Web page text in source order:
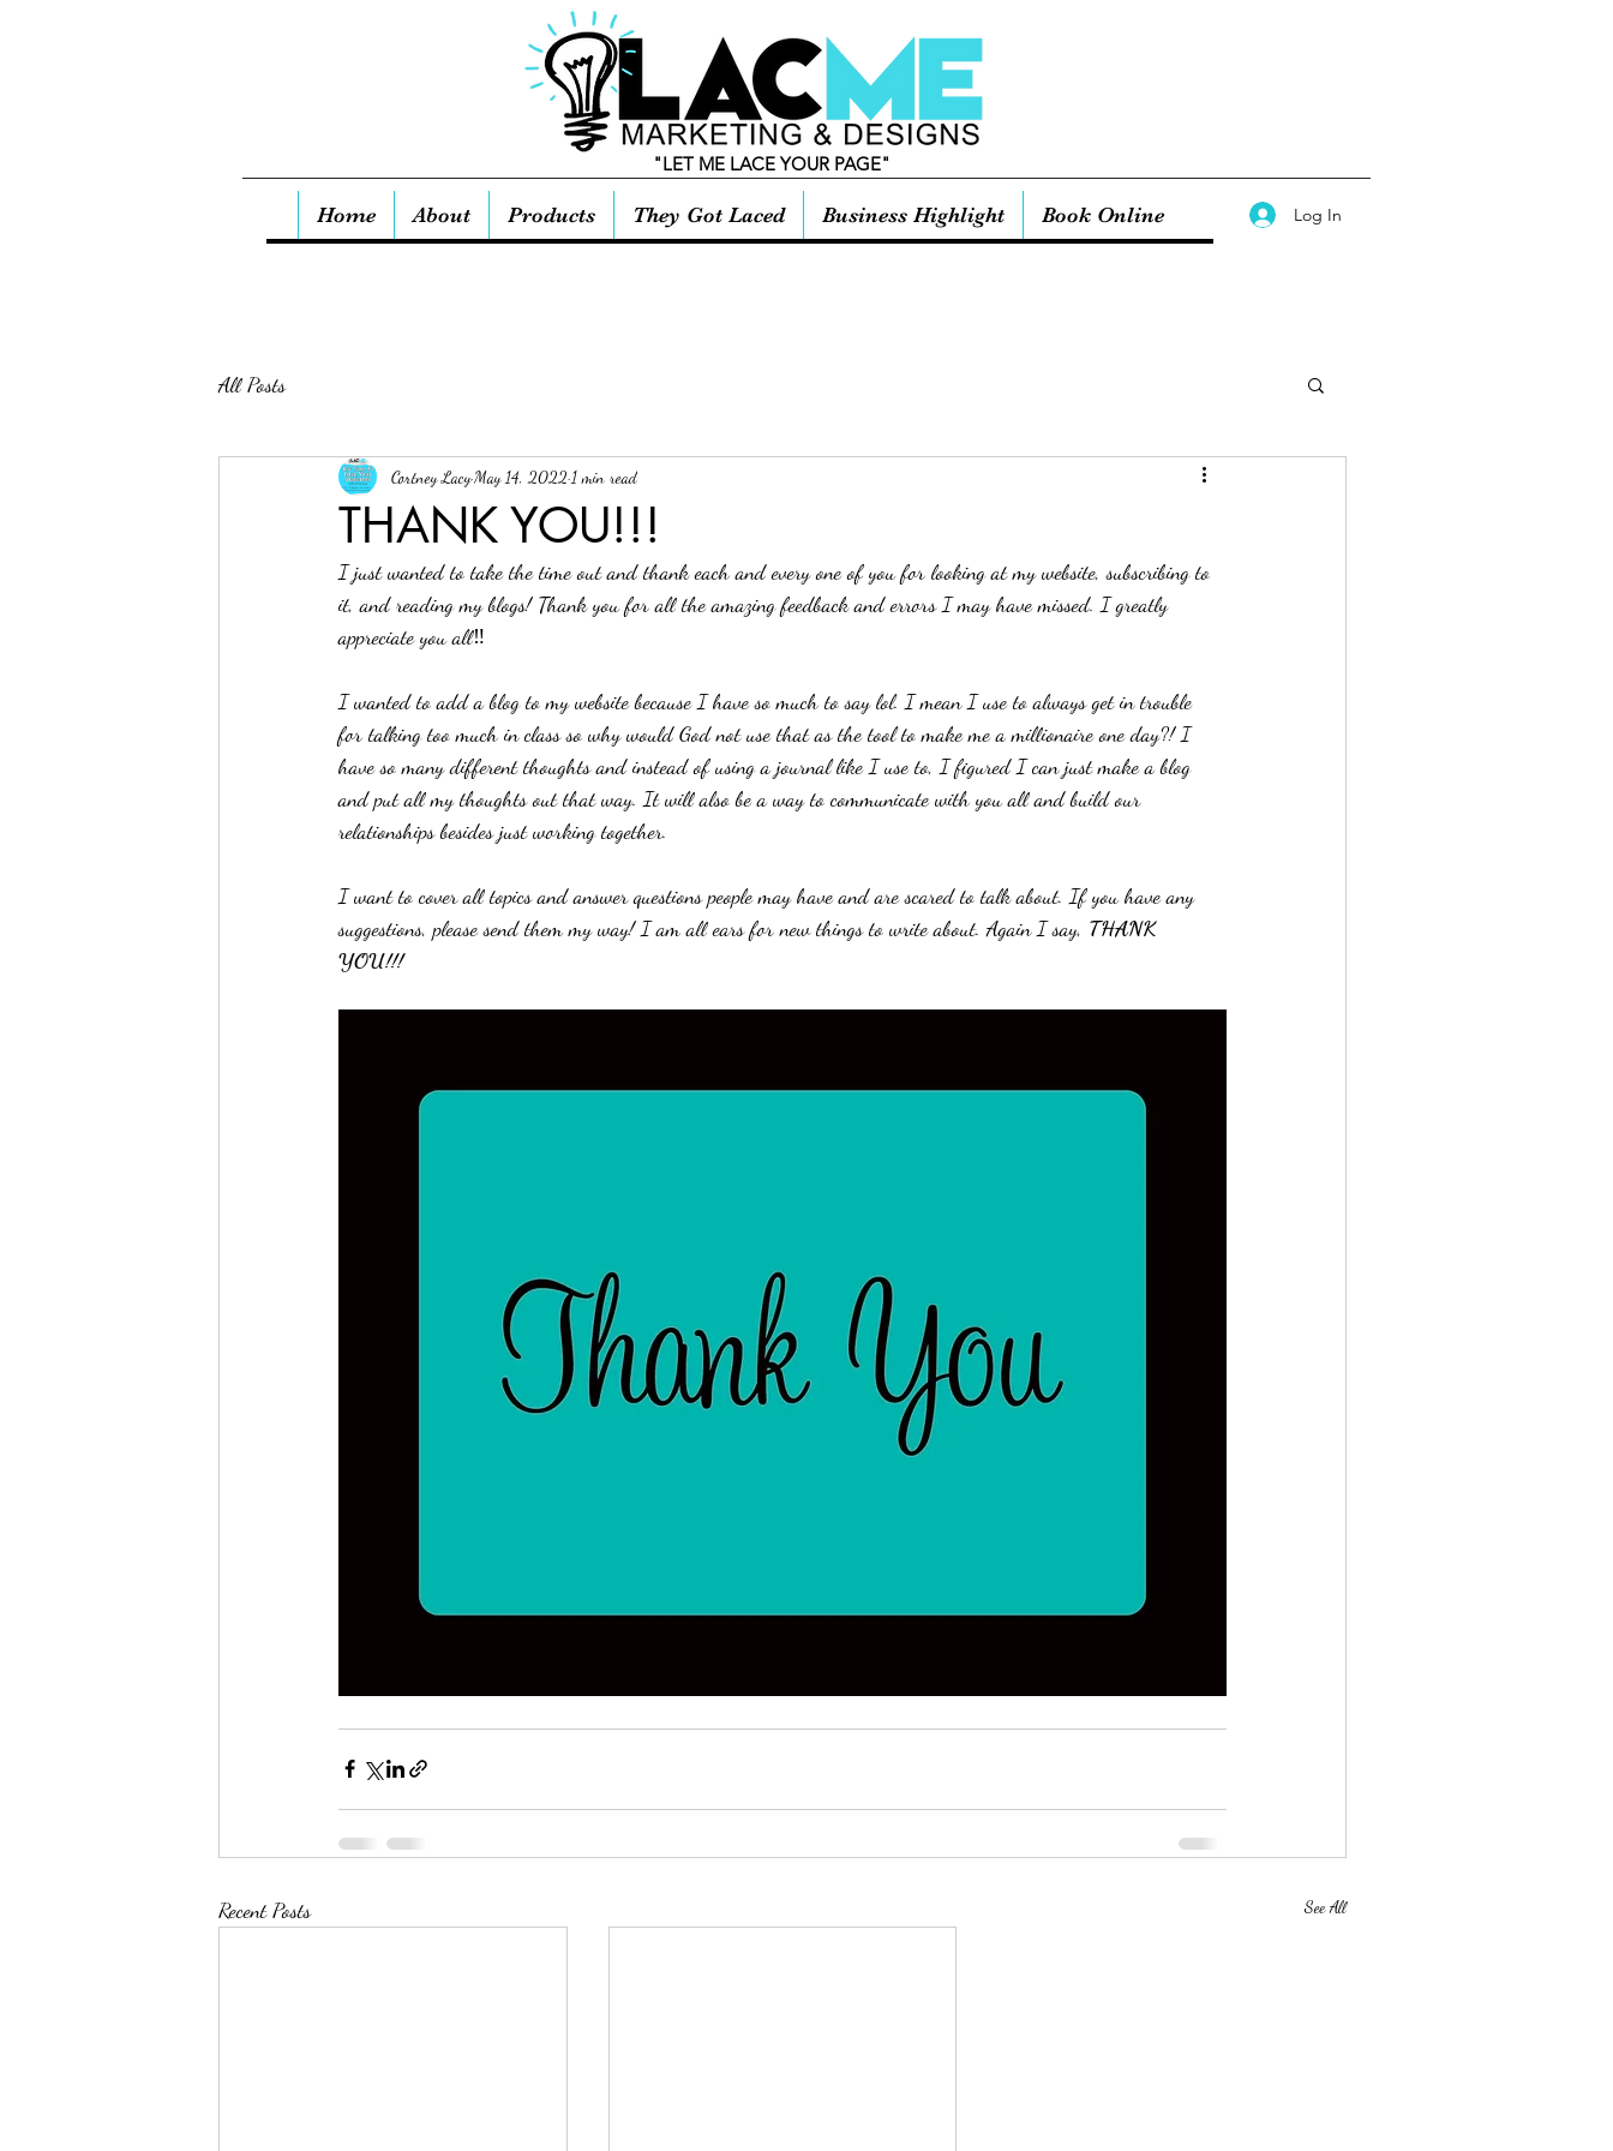
"LET ME LACE YOUR PAGE"
Home About Products They Got Laced Business Highlight Book Online Log In
All Posts
THANK YOU!!!
Cortney LacyMay 14, 2022 1 min read
I just wanted to take the time out and thank each and every one of you for looking at my website, subscribing to
it, and reading my blogs! Thank you for all the amazing feedback and errors I may have missed. I greatly
appreciate you all‼️
I wanted to add a blog to my website because I have so much to say lol. I mean I use to always get in trouble
for talking too much in class so why would God not use that as the tool to make me a millionaire one day?! I
have so many different thoughts and instead of using a journal like I use to, I figured I can just make a blog
and put all my thoughts out that way. It will also be a way to communicate with you all and build our
relationships besides just working together.
I want to cover all topics and answer questions people may have and are scared to talk about. If you have any
suggestions, please send them my way! I am all ears for new things to write about. Again I say, THANK
YOU!!!
Recent Posts See All